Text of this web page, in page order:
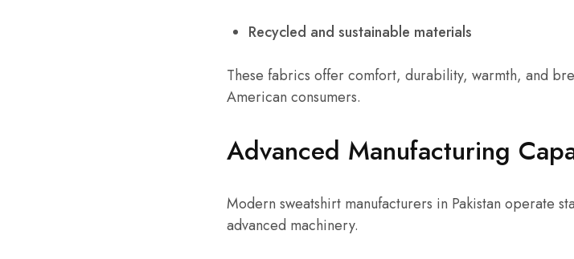
Recycled and sustainable materials
These fabrics offer comfort, durability, warmth, and
American consumers.
Advanced Manufacturing
Modern sweatshirt manufacturers in Pakistan operate
advanced machinery.